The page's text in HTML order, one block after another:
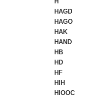
HAGD
HAGO
HAK
HAND
HB
HD
HF
HIH
HIOOC